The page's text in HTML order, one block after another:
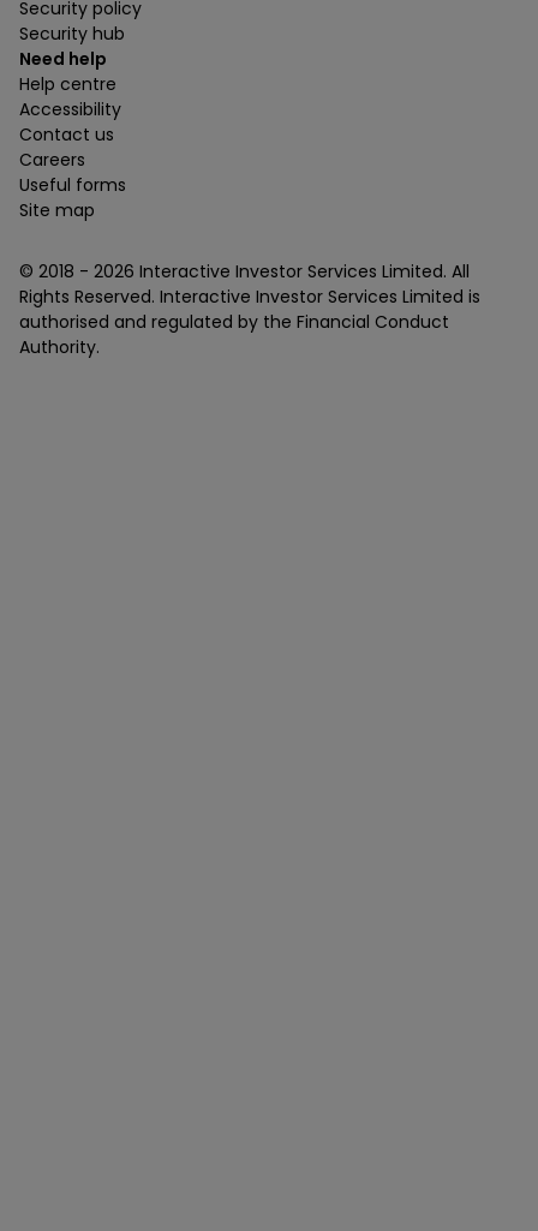
Security policy
Security hub
Need help
Help centre
Accessibility
Contact us
Careers
Useful forms
Site map
© 2018 - 2026 Interactive Investor Services Limited. All
Rights Reserved. Interactive Investor Services Limited is
authorised and regulated by the Financial Conduct
Authority.